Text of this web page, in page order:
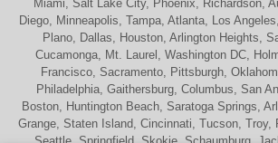
Miami, Salt Lake City, Phoenix, Richardson,
Diego, Minneapolis, Tampa, Atlanta, Los
Plano, Dallas, Houston, Arlington Heights,
Cucamonga, Mt. Laurel, Washington DC,
Francisco, Sacramento, Pittsburgh,
Philadelphia, Gaithersburg, Columbus, San
Boston, Huntington Beach, Saratoga Springs,
Grange, Staten Island, Cincinnati, Tucson, Troy,